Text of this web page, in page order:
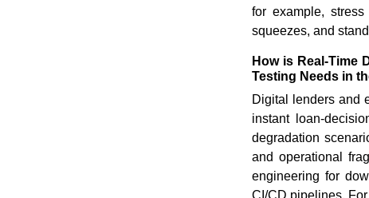
for example,
squeezes, and
How is Real-Time
Testing Needs in
Digital lenders and
instant loan-
degradation
and operational
engineering for
CI/CD pipelines.